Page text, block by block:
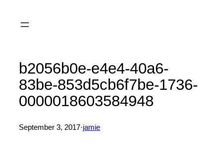
b2056b0e-e4e4-40a6-
83be-853d5cb6f7be-1736-
0000018603584948
September 3, 2017·jamie